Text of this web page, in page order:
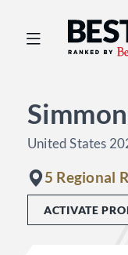
Best
United States
5 Regional
ACTIVATE